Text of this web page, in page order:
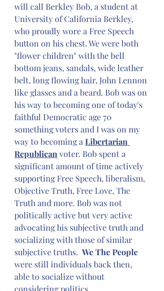
will call Berkley Bob, a student at
University of California Berkley,
who proudly wore a Free Speech
button on his chest. We were both
"flower children" with the bell
bottom jeans, sandals, wide leather
belt, long flowing hair, John Lennon
like glasses and a beard. Bob was on
his way to becoming one of today's
faithful Democratic age 70
something voters and I was on my
way to becoming a Libertarian
Republican voter. Bob spent a
significant amount of time actively
supporting Free Speech, liberalism,
Objective Truth, Free Love, The
Truth and more. Bob was not
politically active but very active
advocating his subjective truth and
socializing with those of similar
subjective truths. We The People
were still individuals back then,
able to socialize without
considering politics.